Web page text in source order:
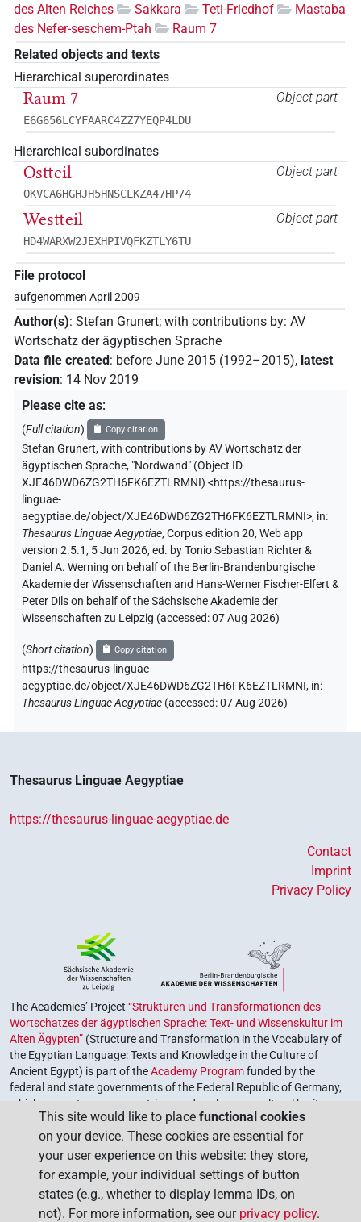
des Alten Reiches
Sakkara Teti-Friedhof
Mastaba
des Nefer-seschem-Ptah
Raum 7
Related objects and texts
Hierarchical superordinates
Object part
Raum 7
E6G656LCYFAARC4ZZ7YEQP4LDU
Hierarchical subordinates
Object part
Ostteil
OKVCA6HGHJH5HNSCLKZA47HP74
Object part
Westteil
HD4WARXW2JEXHPIVQFKZTLY6TU
File protocol
aufgenommen April 2009
Author(s): Stefan Grunert; with contributions by: AV
Wortschatz der ägyptischen Sprache
Data file created: before June 2015 (1992–2015), latest
revision: 14 Nov 2019
Please cite as:
(Full citation) Copy citation
Stefan Grunert,with contributions byAV Wortschatz der
ägyptischen Sprache, "Nordwand" (Object ID
XJE46DWD6ZG2TH6FK6EZTLRMNI) <https://thesaurus-
linguae-
aegyptiae.de/object/XJE46DWD6ZG2TH6FK6EZTLRMNI>, in:
Thesaurus Linguae Aegyptiae,Corpus edition 20, Web app
version 2.5.1, 5 Jun 2026, ed. by Tonio Sebastian Richter &
Daniel A. Werning on behalf of the Berlin-Brandenburgische
Akademie der Wissenschaften and Hans-Werner Fischer-Elfert &
Peter Dils on behalf of the Sächsische Akademie der
Wissenschaften zu Leipzig (accessed:07 Aug 2026)
(Short citation) Copy citation
https://thesaurus-linguae-
aegyptiae.de/object/XJE46DWD6ZG2TH6FK6EZTLRMNI, in:
Thesaurus Linguae Aegyptiae (accessed:07 Aug 2026)
Thesaurus Linguae Aegyptiae
https://thesaurus-linguae-aegyptiae.de
Contact
Imprint
Privacy Policy
The Academies’ Project “Strukturen und Transformationen des
Wortschatzes der ägyptischen Sprache: Text- und Wissenskultur im
Alten Ägypten” (Structure and Transformation in the Vocabulary of
the Egyptian Language: Texts and Knowledge in the Culture of
Ancient Egypt) is part of theAcademy Programfunded by the
federal and state governments of the Federal Republic of Germany,
which serves to preserve, retrieve and explore our cultural heritage.
The program is coordinated by theUnion of the German Academies
of Sciences and Humanities.
This site would like to place functional cookies
on your device. These cookies are essential for
your user experience on this website: they store,
for example, your individual settings of button
states (e.g., whether to display lemma IDs, on
not). For more information, see our privacy policy.